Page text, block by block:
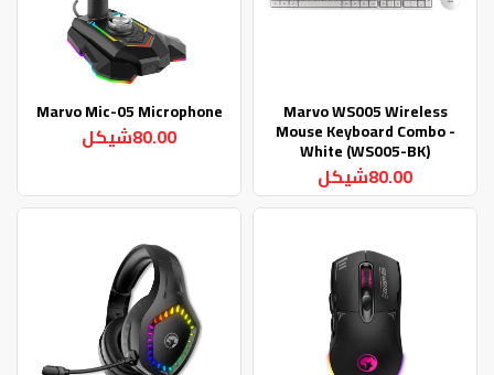
Marvo WS005 Wireless
Mouse Keyboard Combo -
White (WS005-BK)
80.00شيكل
Marvo Mic-05 Microphone
80.00شيكل